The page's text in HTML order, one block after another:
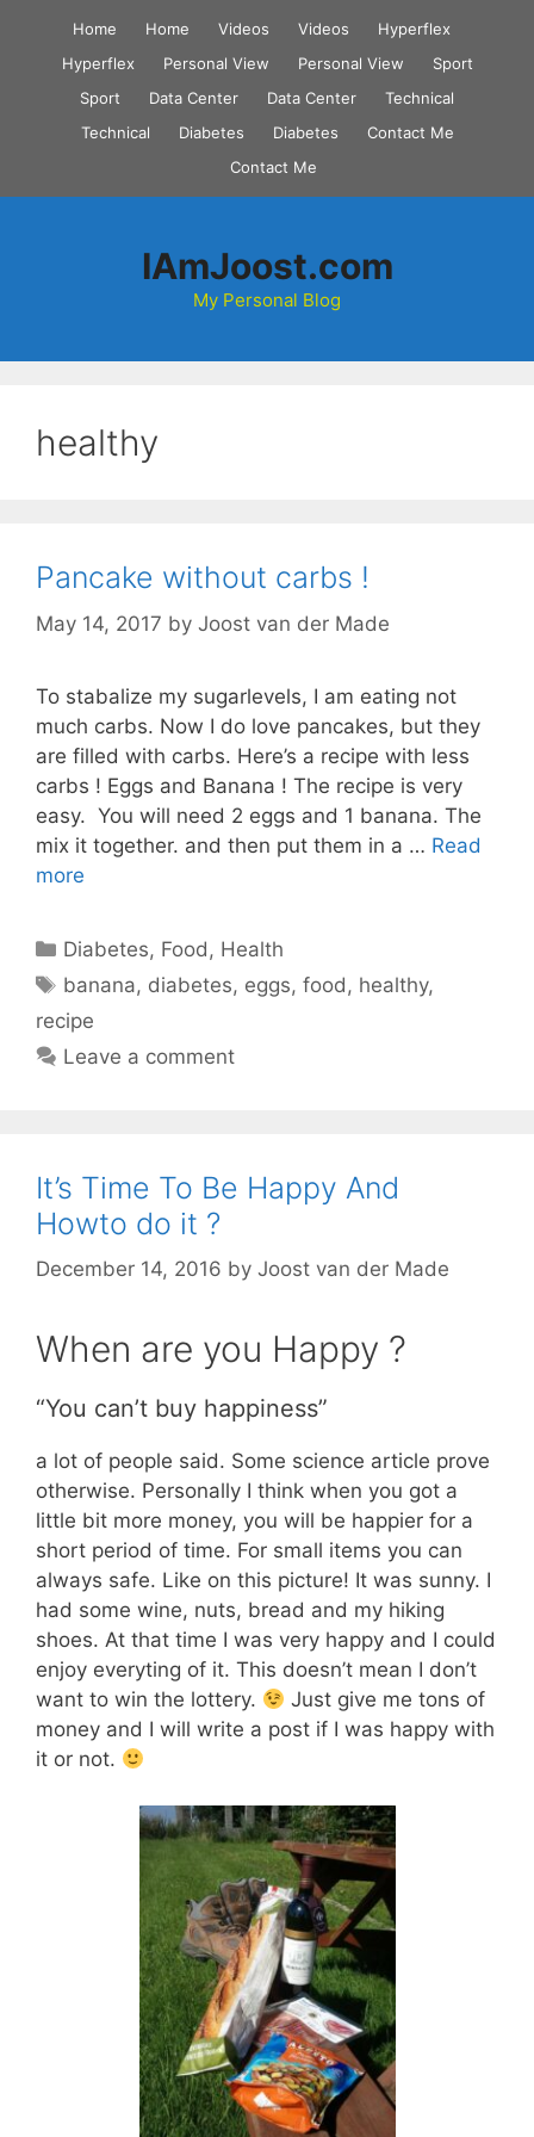
content
Home Home Videos Videos
Hyperflex
Hyperflex
Personal View Personal View
Sport
Sport
Data Center Data Center
Technical
Technical
Diabetes Diabetes
Contact Me
Contact Me
IAmJoost.com
My Personal Blog
healthy
Pancake without carbs !
May 14, 2017 by Joost van der Made
To stabalize my sugarlevels, I am eating not
much carbs. Now I do love pancakes, but they
are filled with carbs. Here’s a recipe with less
carbs ! Eggs and Banana ! The recipe is very
easy. You will need 2 eggs and 1 banana. The
mix it together. and then put them in a … Read
more
Categories
Diabetes, Food , Health
Tags
banana, diabetes, eggs,food , healthy,
recipe
Leave a comment
It’s Time To Be Happy And
Howto do it ?
December 14, 2016 by Joost van der Made
When are you Happy ?
“You can’t buy happiness”
a lot of people said. Some science article prove
otherwise. Personally I think when you got a
little bit more money, you will be happier for a
short period of time. For small items you can
always safe. Like on this picture! It was sunny. I
had some wine, nuts, bread and my hiking
shoes. At that time I was very happy and I could
enjoy everyting of it. This doesn’t mean I don’t
want to win the lottery.
Just give me tons of
money and I will write a post if I was happy with
it or not.